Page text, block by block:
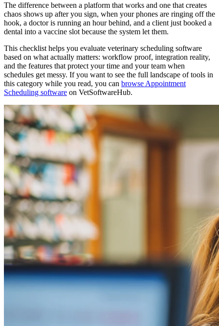
The difference between a platform that works and one that creates
chaos shows up after you sign, when your phones are ringing off the
hook, a doctor is running an hour behind, and a client just booked a
dental into a vaccine slot because the system let them.
This checklist helps you evaluate veterinary scheduling software
based on what actually matters: workflow proof, integration reality,
and the features that protect your time and your team when
schedules get messy. If you want to see the full landscape of tools in
this category while you read, you can browse Appointment
Scheduling software on VetSoftwareHub.